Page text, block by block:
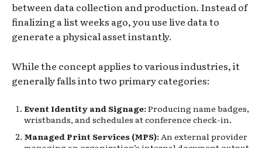
between data collection and production. Instead of
finalizing a list weeks ago, you use live data to
generate a physical asset instantly.
While the concept applies to various industries, it
generally falls into two primary categories:
Event Identity and Signage:Producing name badges,
wristbands, and schedules at conference check-in.
Managed Print Services (MPS): An external provider